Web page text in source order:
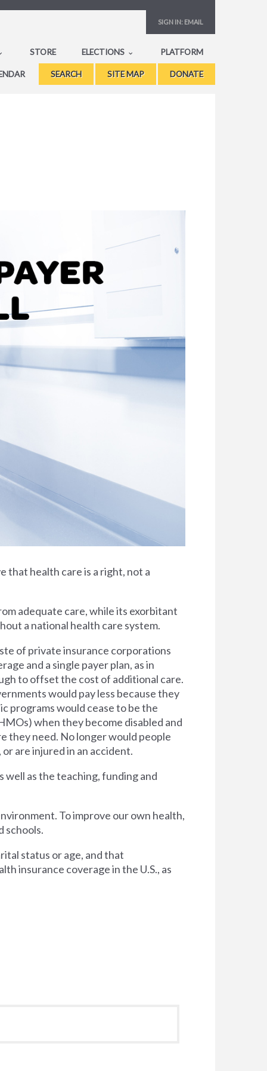
SIGN IN: EMAIL
STORE ELECTIONS PLATFORM
SEARCH SITE MAP DONATE
that health care is a right, not a
adequate care, while its exorbitant
a national health care system.
of private insurance corporations
and a single payer plan, as in
to offset the cost of additional care.
would pay less because they
programs would cease to be the
when they become disabled and
they need. No longer would people
are injured in an accident.
well as the teaching, funding and
To improve our own health,
schools.
status or age, and that
insurance coverage in the U.S., as